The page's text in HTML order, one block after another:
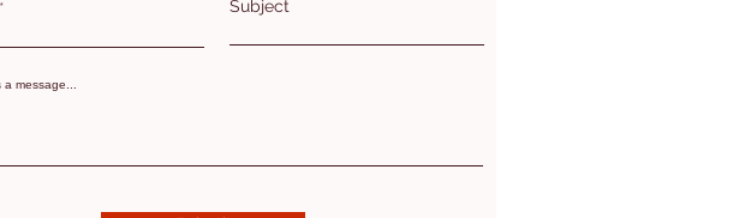
Subject
message...